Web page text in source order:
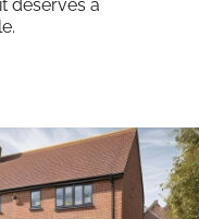
deserves a